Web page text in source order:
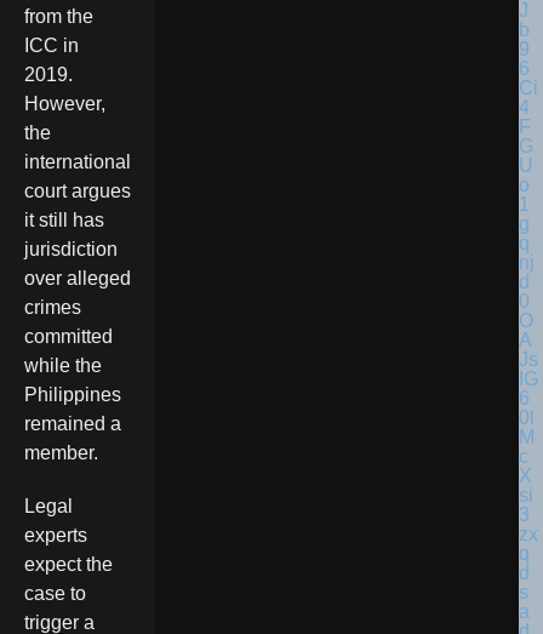
from the
ICC in
2019.
However,
the
international
court argues
it still has
jurisdiction
over alleged
crimes
committed
while the
Philippines
remained a
member.
Legal
experts
expect the
case to
trigger a